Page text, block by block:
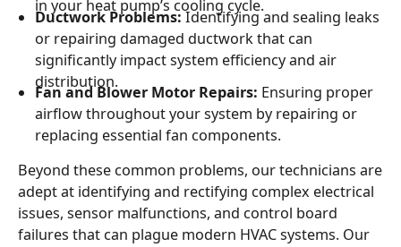
in your heat pump’s cooling cycle.
Ductwork Problems:Identifying and sealing leaks
or repairing damaged ductwork that can
significantly impact system efficiency and air
distribution.
Fan and Blower Motor Repairs: Ensuring proper
airflow throughout your system by repairing or
replacing essential fan components.
Beyond these common problems, our technicians are
adept at identifying and rectifying complex electrical
issues, sensor malfunctions, and control board
failures that can plague modern HVAC systems. Our